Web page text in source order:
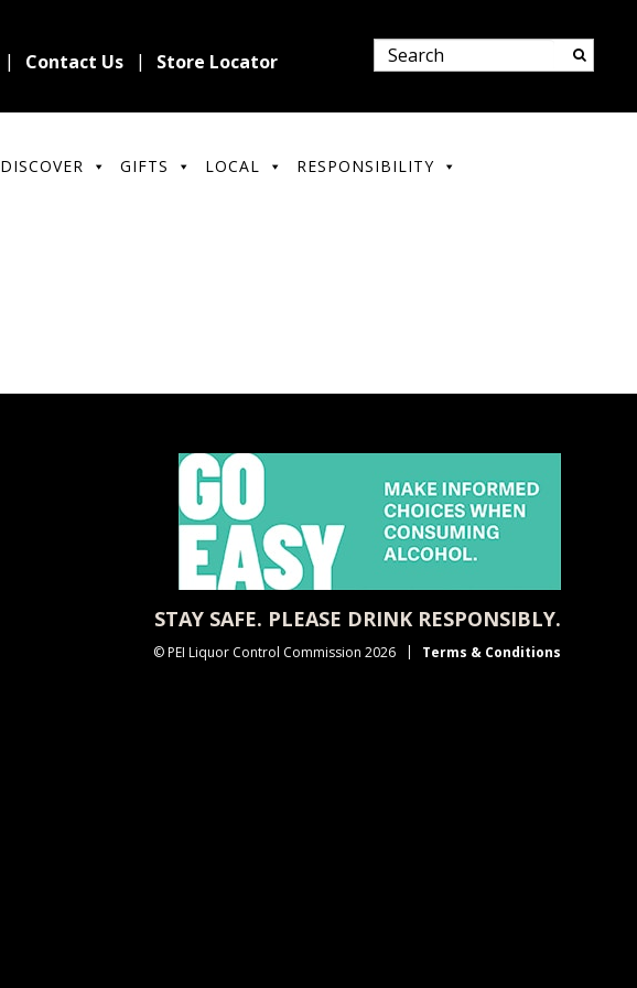
Contact Us Store Locator
DISCOVER GIFTS LOCAL RESPONSIBILITY
STAY SAFE. PLEASE DRINK RESPONSIBLY.
© PEI Liquor Control Commission 2026 Terms & Conditions